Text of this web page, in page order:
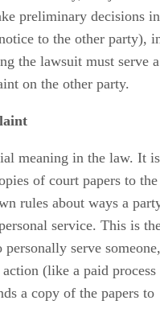
preliminary decisions in
to the other party),
the lawsuit must serve a
on the other party.
meaning in the law. It is
of court papers to the
rules about ways a
service. This is
serve someone,
(like a paid process
a copy of the papers to